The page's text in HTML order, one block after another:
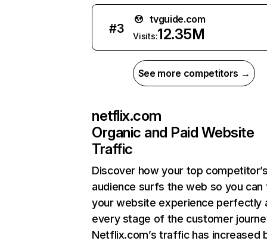
#3
tvguide.com
Visits:12.35M
See more competitors →
netflix.com
Organic and Paid Website
Traffic
Discover how your top
audience surfs the web so you can
your website experience perfectly
every stage of the customer
Netflix.com’s traffic has increased